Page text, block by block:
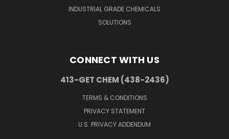
INDUSTRIAL GRADE CHEMICALS
SOLUTIONS
CONNECT WITH US
413-GET CHEM (438-2436)
TERMS & CONDITIONS
PRIVACY STATEMENT
U.S. PRIVACY ADDENDUM